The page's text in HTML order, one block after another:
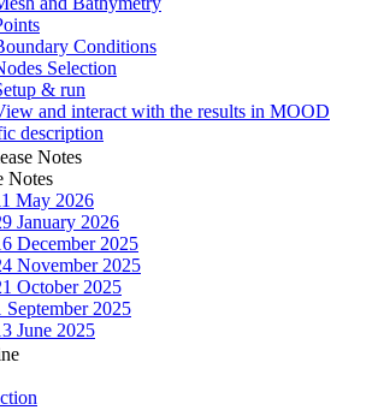
Conditions
Selection
& run
and interact with the results in MOOD
description
Notes
Notes
May 2026
January 2026
December 2025
November 2025
October 2025
September 2025
June 2025